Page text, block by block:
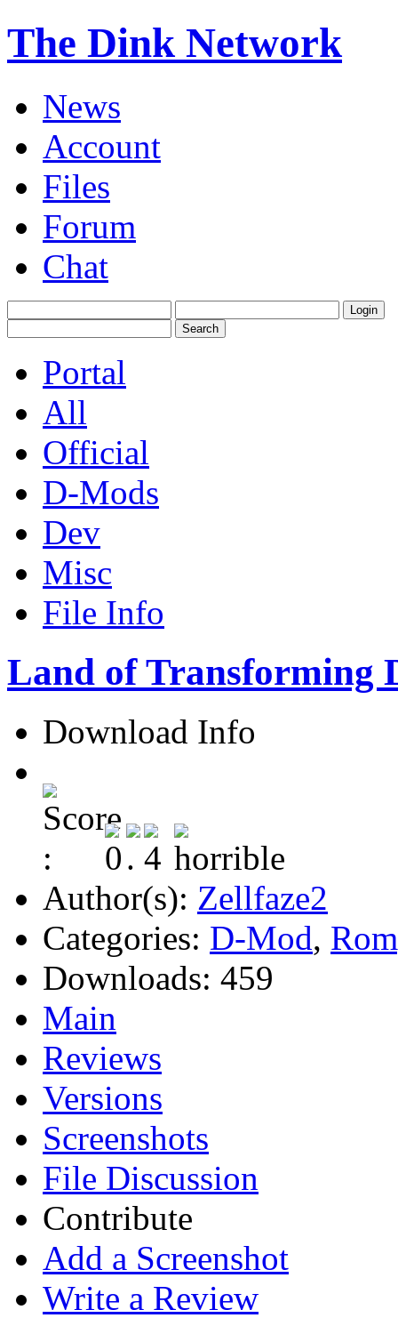
The Dink Network
News
Account
Files
Forum
Chat
Portal
All
Official
D-Mods
Dev
Misc
File Info
Land of Transforming
Download Info
Author(s): Zellfaze2
Categories: D-Mod,
Downloads: 459
Main
Reviews
Versions
Screenshots
File Discussion
Contribute
Add a Screenshot
Write a Review